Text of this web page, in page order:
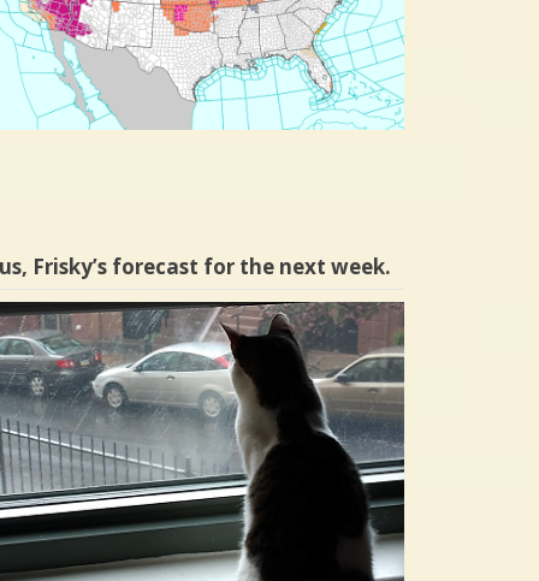
Frisky’s forecast for the next week.